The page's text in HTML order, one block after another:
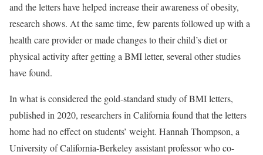
and the letters have helped increase their awareness of obesity,
research shows. At the same time, few parents followed up with a
health care provider or made changes to their child’s diet or
physical activity after getting a BMI letter, several other studies
have found.
In what is considered the gold-standard study of BMI letters,
published in 2020, researchers in California found that the letters
home had no effect on students’ weight. Hannah Thompson, a
University of California-Berkeley assistant professor who co-